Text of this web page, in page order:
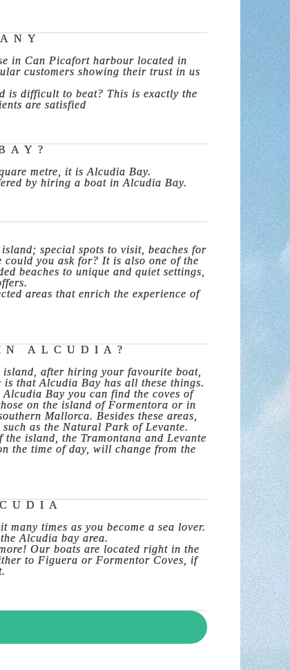
in Can Picafort harbour located in
customers showing their trust in us
is difficult to beat? This is exactly the
are satisfied
metre, it is Alcudia Bay.
by hiring a boat in Alcudia Bay.
special spots to visit, beaches for
you ask for? It is also one of the
beaches to unique and quiet settings,
areas that enrich the experience of
ALCUDIA?
after hiring your favourite boat,
that Alcudia Bay has all these things.
Bay you can find the coves of
on the island of Formentora or in
Mallorca. Besides these areas,
as the Natural Park of Levante.
island, the Tramontana and Levante
the time of day, will change from the
times as you become a sea lover.
Alcudia bay area.
Our boats are located right in the
to Figuera or Formentor Coves, if